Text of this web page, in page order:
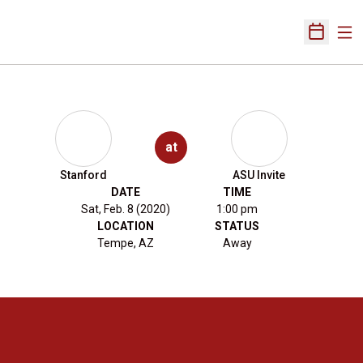
Open
Stanford
at
ASU Invite
DATE
Sat, Feb. 8 (2020)
TIME
1:00 pm
LOCATION
Tempe, AZ
STATUS
Away